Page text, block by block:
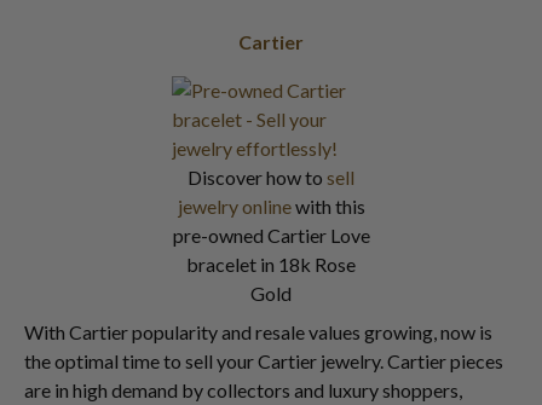
Cartier
Discover how to sell
jewelry onlinewith this
pre-owned Cartier Love
bracelet in 18k Rose
Gold
With Cartier popularity and resale values growing, now is
the optimal time to sell your Cartier jewelry. Cartier pieces
are in high demand by collectors and luxury shoppers,